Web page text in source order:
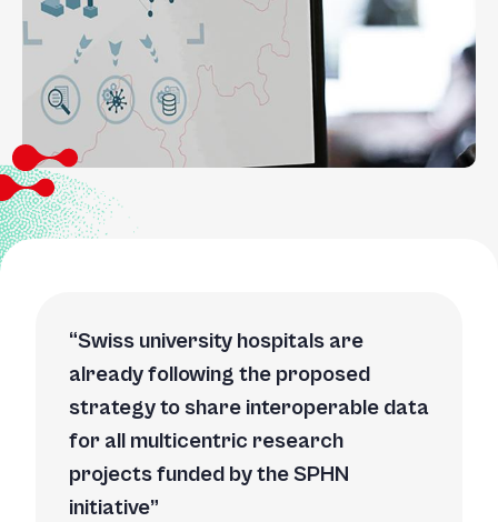
Swiss university hospitals are
already following the proposed
strategy to share interoperable data
for all multicentric research
projects funded by the SPHN
initiative